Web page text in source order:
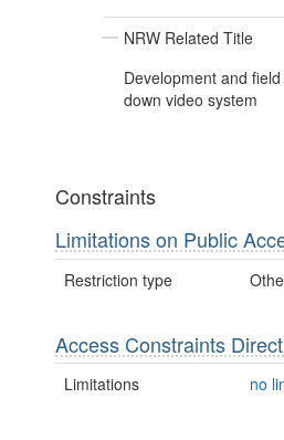
NRW Related Title
Development and
down video system
Constraints
Limitations on Public
Restriction type
Access Constraints
Limitations no